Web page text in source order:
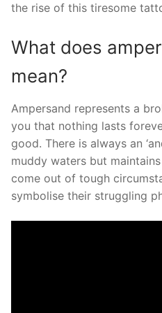
the rise of this tiresome
What does
mean?
Ampersand represents a
you that nothing lasts
good. There is always an
muddy waters but
come out of tough
symbolise their struggling